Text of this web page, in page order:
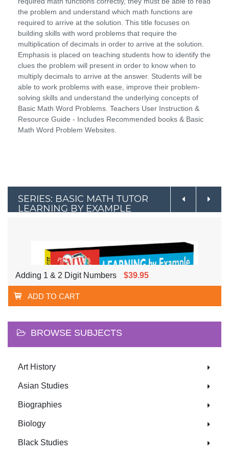
the problem and understand which math functions are
required to arrive at the solution. This title focuses on
building skills with word problems that require the
multiplication of decimals in order to arrive at the solution.
Emphasis is placed on teaching students how to identify the
clues the problem will present in order to know when to
multiply decimals to arrive at the answer. Students will be
able to work problems with ease, improve their problem-
solving skills and understand the underlying concepts of
Basic Math Word Problems. Teachers User Instruction &
Resource Guide - Includes Recommended books & Basic
Math Word Problem Websites.
SERIES: BASIC MATH TUTOR
LEARNING BY EXAMPLE
Adding 1 & 2 Digit Numbers $39.95
ADD TO CART
BROWSE SUBJECTS
Art History
Asian Studies
Biographies
Biology
Black Studies